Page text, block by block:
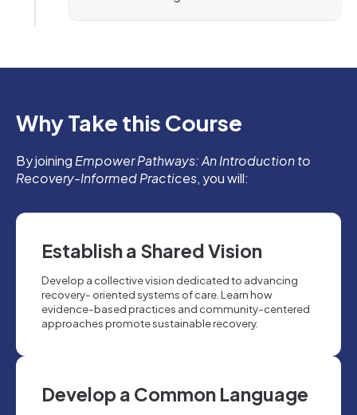
Why Take this Course
By joiningEmpower Pathways: An Introduction to
Recovery-Informed Practices, you will:
Establish a Shared Vision
Develop a collective vision dedicated to advancing
recovery- oriented systems of care. Learn how
evidence-based practices and community-centered
approaches promote sustainable recovery.
Develop a Common Language